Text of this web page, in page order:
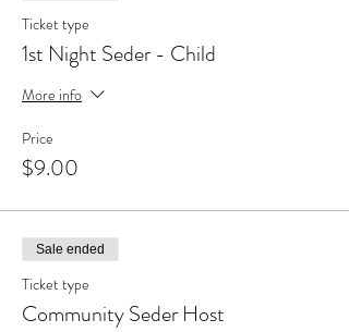
Ticket type
1st Night Seder - Child
More info
Price
$9.00
Sale ended
Ticket type
Community Seder Host